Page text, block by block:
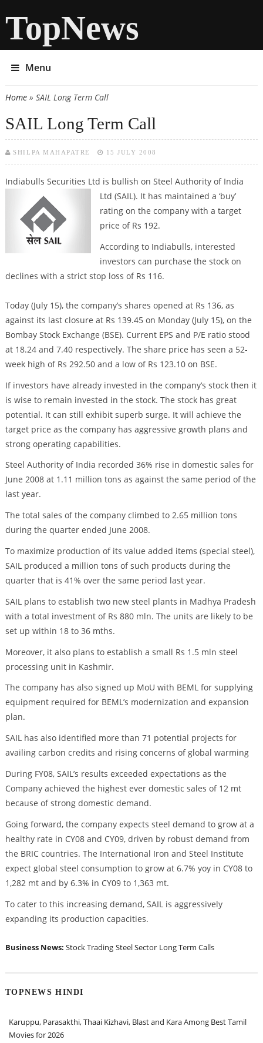
TopNews
Menu
You are here
Home» SAIL Long Term Call
SAIL Long Term Call
SHILPA MAHAPATRE 15 JULY 2008
Indiabulls Securities Ltd is bullish on Steel Authority of India
Ltd (SAIL). It has maintained a ‘buy’
rating on the company with a target
price of Rs 192.
According to Indiabulls, interested
investors can purchase the stock on
declines with a strict stop loss of Rs 116.
Today (July 15), the company’s shares opened at Rs 136, as
against its last closure at Rs 139.45 on Monday (July 15), on the
Bombay Stock Exchange (BSE). Current EPS and P/E ratio stood
at 18.24 and 7.40 respectively. The share price has seen a 52-
week high of Rs 292.50 and a low of Rs 123.10 on BSE.
If investors have already invested in the company’s stock then it
is wise to remain invested in the stock. The stock has great
potential. It can still exhibit superb surge. It will achieve the
target price as the company has aggressive growth plans and
strong operating capabilities.
Steel Authority of India recorded 36% rise in domestic sales for
June 2008 at 1.11 million tons as against the same period of the
last year.
The total sales of the company climbed to 2.65 million tons
during the quarter ended June 2008.
To maximize production of its value added items (special steel),
SAIL produced a million tons of such products during the
quarter that is 41% over the same period last year.
SAIL plans to establish two new steel plants in Madhya Pradesh
with a total investment of Rs 880 mln. The units are likely to be
set up within 18 to 36 mths.
Moreover, it also plans to establish a small Rs 1.5 mln steel
processing unit in Kashmir.
The company has also signed up MoU with BEML for supplying
equipment required for BEML’s modernization and expansion
plan.
SAIL has also identified more than 71 potential projects for
availing carbon credits and rising concerns of global warming
During FY08, SAIL’s results exceeded expectations as the
Company achieved the highest ever domestic sales of 12 mt
because of strong domestic demand.
Going forward, the company expects steel demand to grow at a
healthy rate in CY08 and CY09, driven by robust demand from
the BRIC countries. The International Iron and Steel Institute
expect global steel consumption to grow at 6.7% yoy in CY08 to
1,282 mt and by 6.3% in CY09 to 1,363 mt.
To cater to this increasing demand, SAIL is aggressively
expanding its production capacities.
Business News: Stock Trading Steel Sector Long Term Calls
TOPNEWS HINDI
Karuppu, Parasakthi, Thaai Kizhavi, Blast and Kara Among Best Tamil
Movies for 2026